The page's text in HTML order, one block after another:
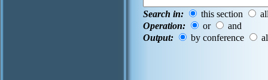
Search in: this section
Operation:
or
and
Output:
by conference